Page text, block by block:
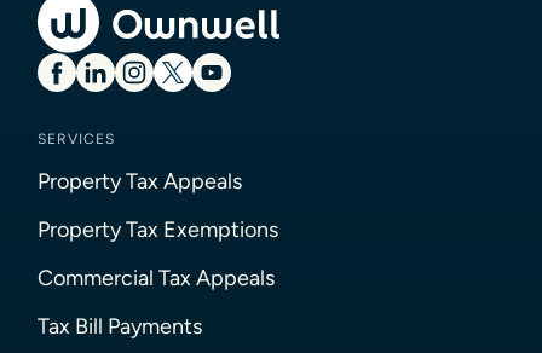
SERVICES
Property Tax Appeals
Property Tax Exemptions
Commercial Tax Appeals
Tax Bill Payments